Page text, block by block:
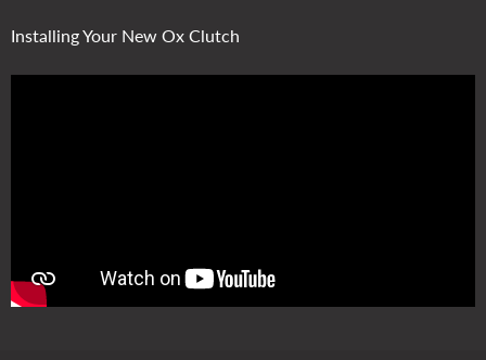
Installing Your New Ox Clutch